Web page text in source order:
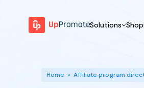
Solutions
Launch
Home »Affiliate program